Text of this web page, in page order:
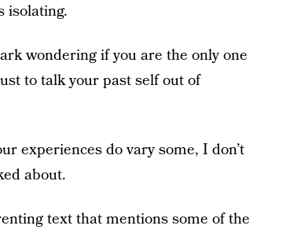
isolating.
wondering if you are the only one
to talk your past self out of
experiences do vary some, I don’t
about.
text that mentions some of the